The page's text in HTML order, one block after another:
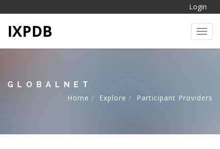
Login
IXPDB
GLOBALNET
Home
Explore Participant Providers